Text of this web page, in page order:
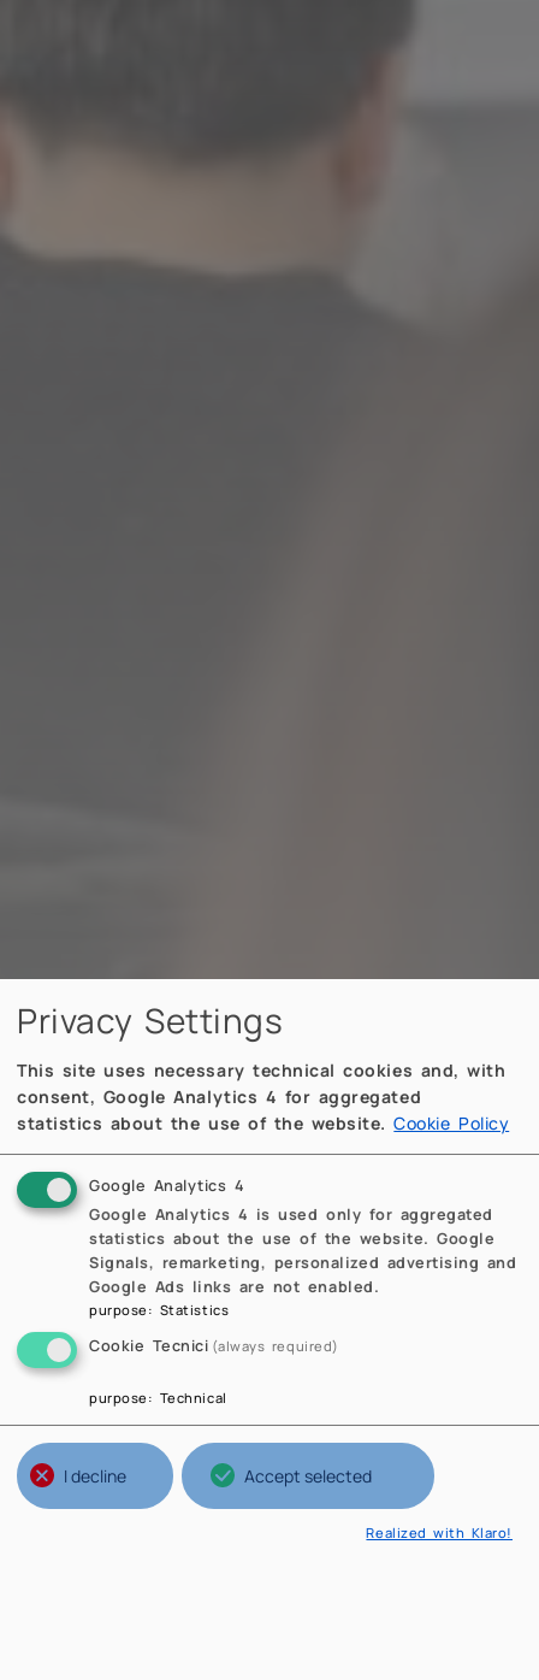
Privacy Settings
This site uses necessary technical cookies and, with
consent, Google Analytics 4 for aggregated
statistics about the use of the website. Cookie Policy
Google Analytics 4
Google Analytics 4 is used only for aggregated
statistics about the use of the website. Google
Signals, remarketing, personalized advertising and
Google Ads links are not enabled.
purpose : Statistics
Cookie Tecnici (always required)
purpose : Technical
I decline Accept selected
Realized with Klaro!